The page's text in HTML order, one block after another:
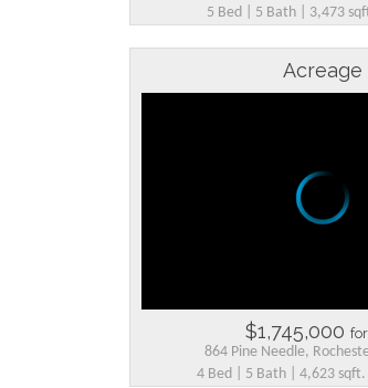
5 Bed | 5 Bath | 3,473
Acreage
$1,745,000
864 Pine Needle,
4 Bed | 5 Bath | 4,623